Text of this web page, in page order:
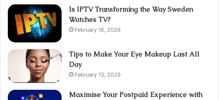
Is IPTV Transforming the Way Sweden
Watches TV?
February 16, 2026
Tips to Make Your Eye Makeup Last All
Day
February 13, 2026
Maximise Your Postpaid Experience with